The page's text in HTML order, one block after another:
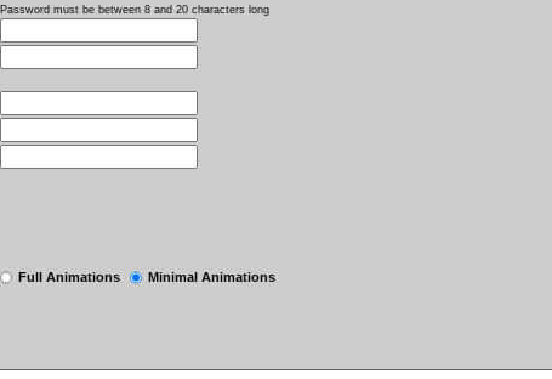
Password must be between 8 and 20 characters long
Full Animations Minimal Animations